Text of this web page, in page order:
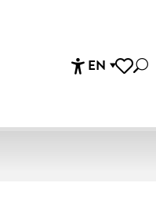
EN